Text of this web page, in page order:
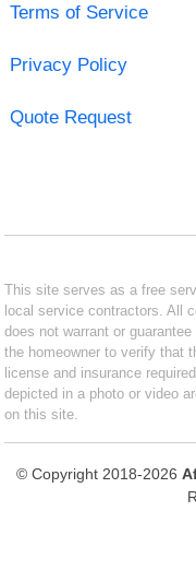
Terms of Service
Privacy Policy
Quote Request
This site serves as a free
local service contractors. All
does not warrant or
the homeowner to verify that
license and insurance
depicted in a photo or video
on this site.
© Copyright 2018-2026